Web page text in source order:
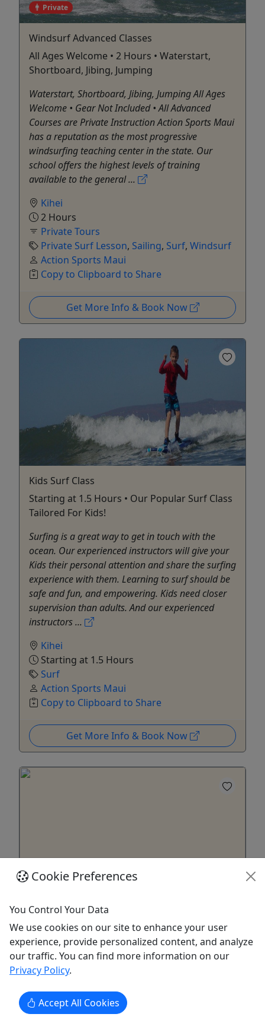
Private
Windsurf Advanced Classes
All Ages Welcome • 2 Hours • Waterstart,
Shortboard, Jibing, Jumping
Waterstart, Shortboard, Jibing, Jumping All Ages
Welcome • Gear Not Included • All Advanced
Courses are Private Instruction Action Sports Maui
has a reputation as the most progressive
windsurfing teaching center in the state. Our
school offers the highest levels of training
available to the general ...
Kihei
2 Hours
Private Tours
Private Surf Lesson, Sailing, Surf, Windsurf
Action Sports Maui
Copy to Clipboard to Share
Get More Info & Book Now
Kids Surf Class
Starting at 1.5 Hours • Our Popular Surf Class
Tailored For Kids!
Surfing is a great way to get in touch with the
ocean. Our experienced instructors will give your
Kids their personal attention and share the surfing
experience with them. Learning to surf should be
safe and fun, and empowering. Kids need closer
supervision than adults. And our experienced
instructors ...
Kihei
Starting at 1.5 Hours
Surf
Action Sports Maui
Copy to Clipboard to Share
Get More Info & Book Now
Private
Kitefoilboarding Lessons
2-Hour to Multi-Day Options Available •
Private Lessons
About Foilboarding Lessons: We now offer
introductory and advanced Kite-foilboarding
Lessons on Maui. Each Kiteboard Private Training
lesson is taught according to the student’s needs.
Cookie Preferences
You Control Your Data
We use cookies on our site to enhance your user
experience, provide personalized content, and analyze
our traffic. You can find more information on our
Privacy Policy.
Accept All Cookies